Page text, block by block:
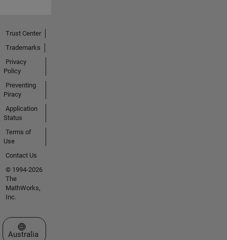
Trust Center
Trademarks
Privacy
Policy
Preventing
Piracy
Application
Status
Terms of
Use
Contact Us
© 1994-2026
The
MathWorks,
Inc.
Select a Web Site
Australia